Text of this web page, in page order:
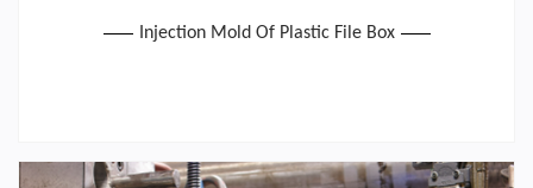
Injection Mold Of Plastic File Box